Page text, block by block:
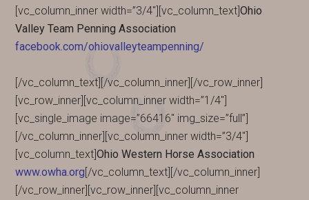
[vc_column_inner width=”3/4″][vc_column_text]Ohio
Valley Team Penning Association
facebook.com/ohiovalleyteampenning/
[/vc_column_text][/vc_column_inner][/vc_row_inner]
[vc_row_inner][vc_column_inner width=”1/4″]
[vc_single_image image=”66416″ img_size=”full”]
[/vc_column_inner][vc_column_inner width=”3/4″]
[vc_column_text]Ohio Western Horse Association
www.owha.org[/vc_column_text][/vc_column_inner]
[/vc_row_inner][vc_row_inner][vc_column_inner